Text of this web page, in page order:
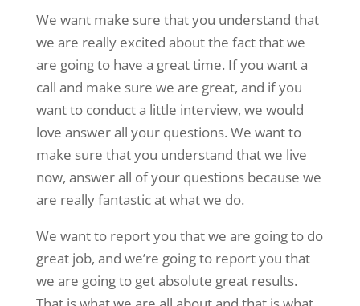
We want make sure that you understand that
we are really excited about the fact that we
are going to have a great time. If you want a
call and make sure we are great, and if you
want to conduct a little interview, we would
love answer all your questions. We want to
make sure that you understand that we live
now, answer all of your questions because we
are really fantastic at what we do.
We want to report you that we are going to do
great job, and we’re going to report you that
we are going to get absolute great results.